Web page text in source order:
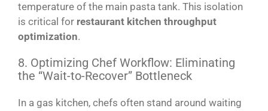
temperature of the main pasta tank. This isolation
is critical for restaurant kitchen throughput
optimization.
8. Optimizing Chef Workflow: Eliminating
the “Wait-to-Recover” Bottleneck
In a gas kitchen, chefs often stand around waiting